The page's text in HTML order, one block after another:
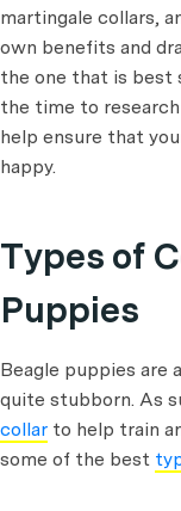
martingale collars,
own benefits and
the one that is best
the time to
help ensure that
happy.
Types of
Puppies
Beagle puppies are
quite stubborn. As
collar to help train
some of the best